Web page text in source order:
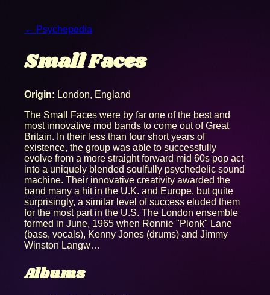
← Psychepedia
Small Faces
Origin: London, England
The Small Faces were by far one of the best and
most innovative mod bands to come out of Great
Britain. In their less than four short years of
existence, the group was able to successfully
evolve from a more straight forward mid 60s pop act
into a uniquely blended soulfully psychedelic sound
machine. Their innovative creativity awarded the
band many a hit in the U.K. and Europe, but quite
surprisingly, a similar level of success eluded them
for the most part in the U.S. The London ensemble
formed in June, 1965 when Ronnie "Plonk" Lane
(bass, vocals), Kenny Jones (drums) and Jimmy
Winston Langw…
Albums